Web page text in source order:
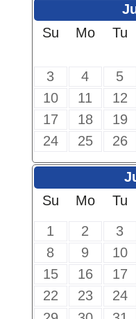
Su
Mo Tu
3
4 5
10
11 12
17
18 19
24
25 26
Su
Mo Tu
1
2 3
8
9 10
15
16 17
22
23 24